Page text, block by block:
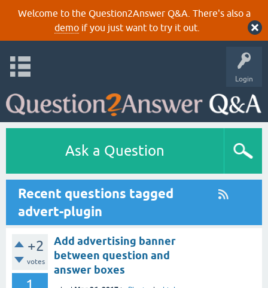
Welcome to the Question2Answer Q&A. There's also a
demoif you just want to try it out.
Login
Ask a Question
Recent questions tagged
advert-plugin
+2
votes
1
Add advertising banner
between question and
answer boxes